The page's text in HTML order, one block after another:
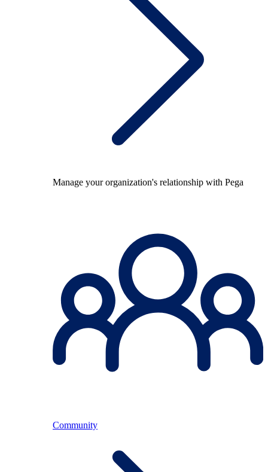
Manage your organization's relationship with Pega
Community